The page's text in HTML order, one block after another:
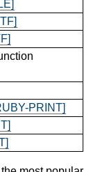
PRINT]